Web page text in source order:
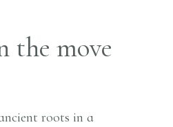
the move
roots in a